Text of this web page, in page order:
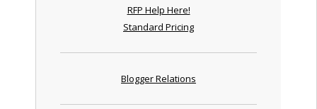
RFP Help Here!
Standard Pricing
Blogger Relations